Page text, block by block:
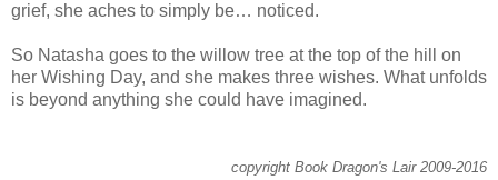
grief, she aches to simply be… noticed.
So Natasha goes to the willow tree at the top of the hill on
her Wishing Day, and she makes three wishes. What unfolds
is beyond anything she could have imagined.
copyright Book Dragon's Lair 2009-2016